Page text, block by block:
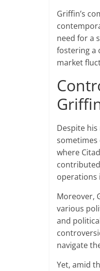
Griffin’s
need for a
fostering a
market
Despite
sometimes
where
operations
Moreover,
various
and
navigate
Yet, amid